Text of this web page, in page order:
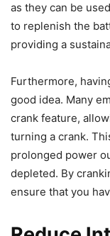
as they can be
to replenish the
providing a
Furthermore,
good idea. Many
crank feature,
turning a crank.
prolonged power
depleted. By
ensure that you